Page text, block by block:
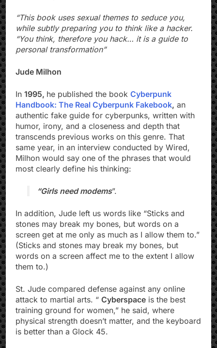
“This book uses sexual themes to seduce you,
while subtly preparing you to think like a hacker.
“You think, therefore you hack… it is a guide to
personal transformation”
Jude Milhon
In 1995, he published the book Cyberpunk
Handbook: The Real Cyberpunk Fakebook, an
authentic fake guide for cyberpunks, written with
humor, irony, and a closeness and depth that
transcends previous works on this genre. That
same year, in an interview conducted by Wired,
Milhon would say one of the phrases that would
most clearly define his thinking:
“Girls need modems”.
In addition, Jude left us words like “Sticks and
stones may break my bones, but words on a
screen get at me only as much as I allow them to.”
(Sticks and stones may break my bones, but
words on a screen affect me to the extent I allow
them to.)
St. Jude compared defense against any online
attack to martial arts. “ Cyberspace is the best
training ground for women,” he said, where
physical strength doesn’t matter, and the keyboard
is better than a Glock 45.